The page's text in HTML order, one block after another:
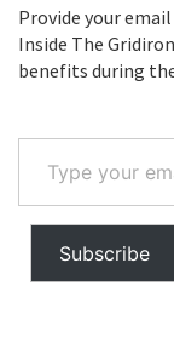
Provide your
Inside The
benefits during
your
email…
Subscribe